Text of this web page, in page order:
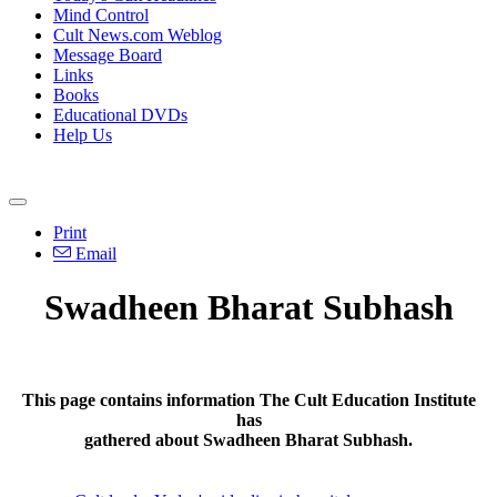
Mind Control
Cult News.com Weblog
Message Board
Links
Books
Educational DVDs
Help Us
Print
Email
Swadheen Bharat Subhash
This page contains information The Cult Education Institute
has
gathered about Swadheen Bharat Subhash.